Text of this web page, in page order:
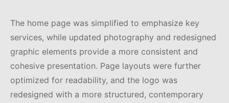
The home page was simplified to emphasize key
services, while updated photography and redesigned
graphic elements provide a more consistent and
cohesive presentation. Page layouts were further
optimized for readability, and the logo was
redesigned with a more structured, contemporary